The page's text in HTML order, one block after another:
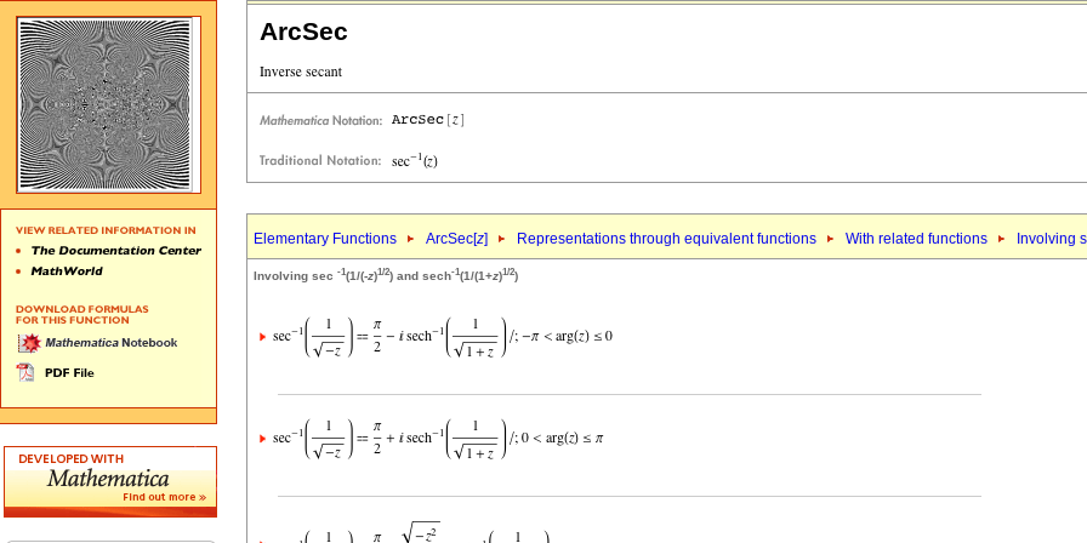
ArcSec
Elementary Functions ArcSec[z] Representations through equivalent functions With related functions Involving
Involving sec -1(1/(-z)1/2) and sech-1(1/(1+z)1/2)